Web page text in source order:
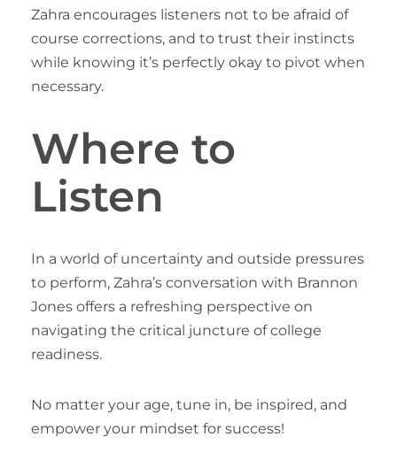
Zahra encourages listeners not to be afraid of
course corrections, and to trust their instincts
while knowing it’s perfectly okay to pivot when
necessary.
Where to
Listen
In a world of uncertainty and outside pressures
to perform, Zahra’s conversation with Brannon
Jones offers a refreshing perspective on
navigating the critical juncture of college
readiness.
No matter your age, tune in, be inspired, and
empower your mindset for success!